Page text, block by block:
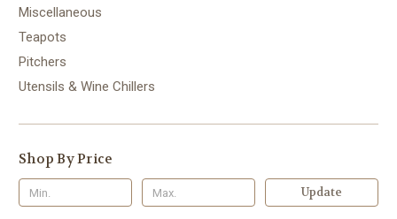
Miscellaneous
Teapots
Pitchers
Utensils & Wine Chillers
Shop By Price
Update